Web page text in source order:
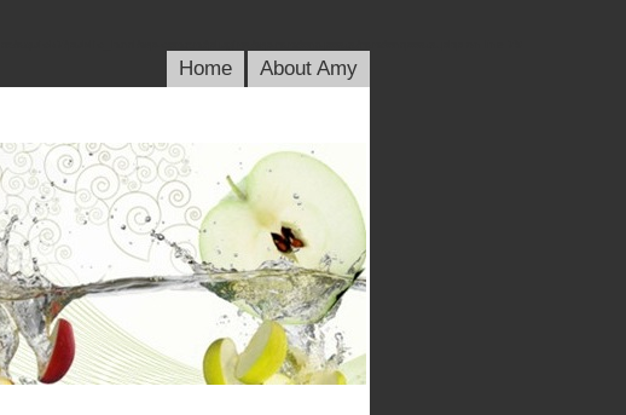
Home About Amy